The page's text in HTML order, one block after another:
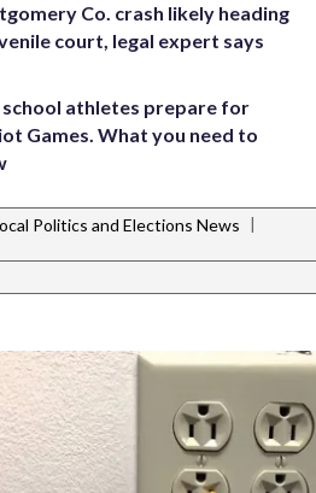
Co. crash likely heading
court, legal expert says
school athletes prepare for
Games. What you need to
Politics and Elections News |